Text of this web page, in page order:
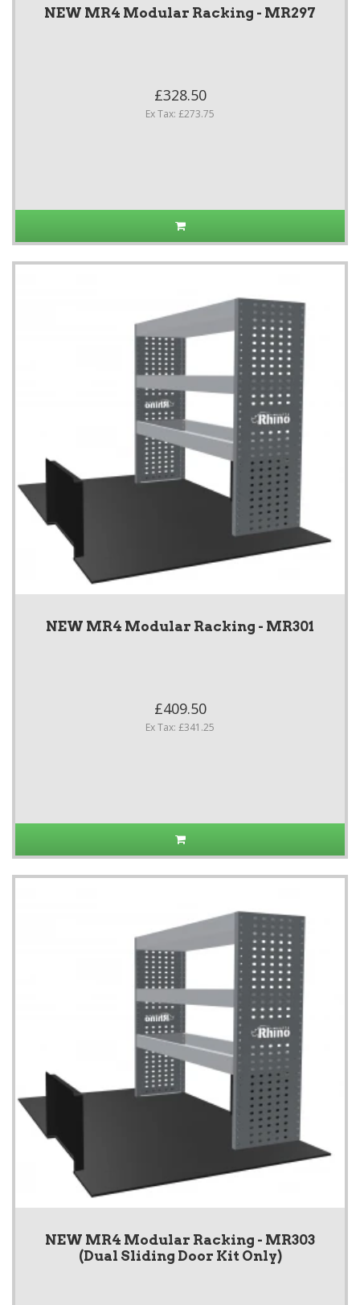
NEW MR4 Modular Racking - MR297
£328.50
Ex Tax: £273.75
NEW MR4 Modular Racking - MR301
£409.50
Ex Tax: £341.25
NEW MR4 Modular Racking - MR303
(Dual Sliding Door Kit Only)